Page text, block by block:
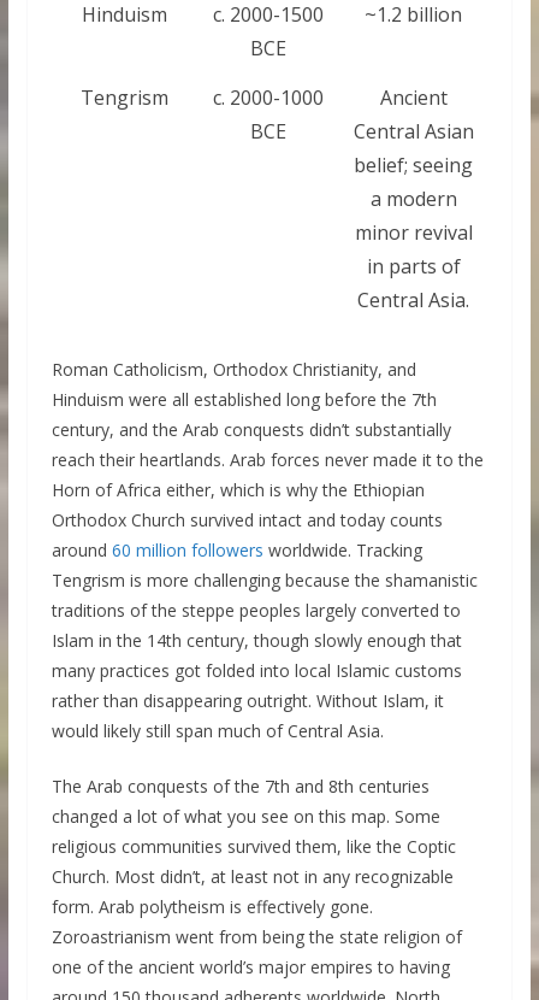
Hinduism
c. 2000-1500
BCE
~1.2 billion
Tengrism
c. 2000-1000
BCE
Ancient
Central Asian
belief; seeing
a modern
minor revival
in parts of
Central Asia.
Roman Catholicism, Orthodox Christianity, and
Hinduism were all established long before the 7th
century, and the Arab conquests didn’t substantially
reach their heartlands. Arab forces never made it to the
Horn of Africa either, which is why the Ethiopian
Orthodox Church survived intact and today counts
around 60 million followers worldwide. Tracking
Tengrism is more challenging because the shamanistic
traditions of the steppe peoples largely converted to
Islam in the 14th century, though slowly enough that
many practices got folded into local Islamic customs
rather than disappearing outright. Without Islam, it
would likely still span much of Central Asia.
The Arab conquests of the 7th and 8th centuries
changed a lot of what you see on this map. Some
religious communities survived them, like the Coptic
Church. Most didn’t, at least not in any recognizable
form. Arab polytheism is effectively gone.
Zoroastrianism went from being the state religion of
one of the ancient world’s major empires to having